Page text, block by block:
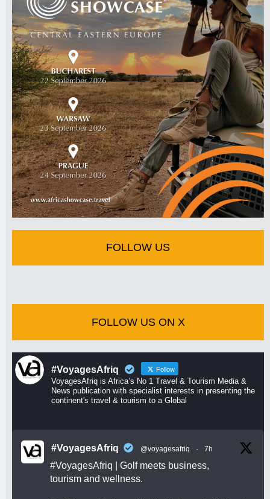
FOLLOW US
FOLLOW US ON X
#VoyagesAfriq Follow
VoyagesAfriq is Africa’s No 1 Travel & Tourism Media &
News publication with specialist interests in presenting the
continent's travel & tourism to a Global
#VoyagesAfriq @voyagesafriq · 7h
#VoyagesAfriq | Golf meets business,
tourism and wellness.